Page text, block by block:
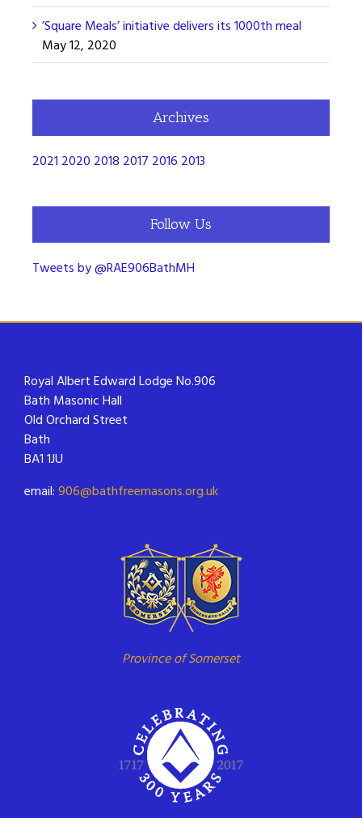
’Square Meals’ initiative delivers its 1000th meal
May 12, 2020
Archives
2021 2020 2018 2017 2016 2013
Follow Us
Tweets by @RAE906BathMH
Royal Albert Edward Lodge No.906
Bath Masonic Hall
Old Orchard Street
Bath
BA1 1JU
email: 906@bathfreemasons.org.uk
Province of Somerset